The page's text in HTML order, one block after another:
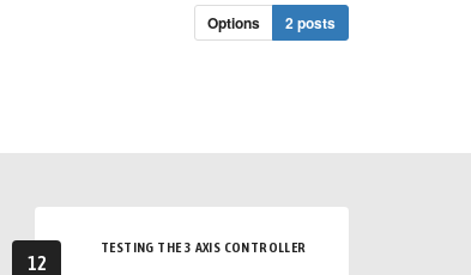
Options 2 posts
12
TESTING THE 3 AXIS CONTROLLER